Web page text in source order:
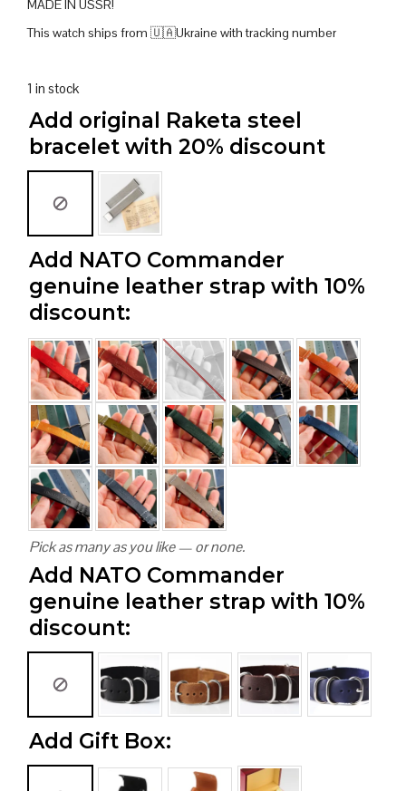
MADE IN USSR!
This watch ships from 🇺🇦Ukraine with tracking number
1 in stock
Add original Raketa steel
bracelet with 20% discount
Add NATO Commander
genuine leather strap with 10%
discount:
Pick as many as you like — or none.
Add NATO Commander
genuine leather strap with 10%
discount:
Add Gift Box: